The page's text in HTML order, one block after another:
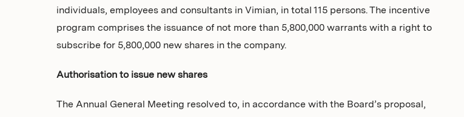
individuals, employees and consultants in Vimian, in total 115 persons. The incentive
program comprises the issuance of not more than 5,800,000 warrants with a right to
subscribe for 5,800,000 new shares in the company.
Authorisation to issue new shares
The Annual General Meeting resolved to, in accordance with the Board’s proposal,